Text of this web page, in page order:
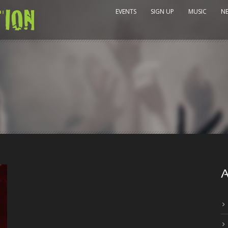
EVENTS SIGN UP MUSIC